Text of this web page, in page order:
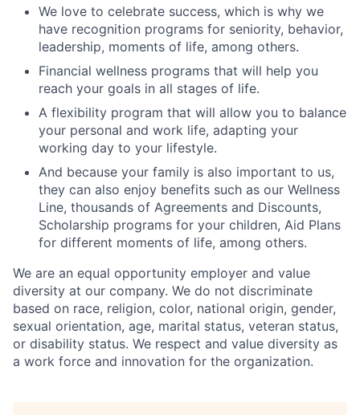
We love to celebrate success, which is why we
have recognition programs for seniority, behavior,
leadership, moments of life, among others.
Financial wellness programs that will help you
reach your goals in all stages of life.
A flexibility program that will allow you to balance
your personal and work life, adapting your
working day to your lifestyle.
And because your family is also important to us,
they can also enjoy benefits such as our Wellness
Line, thousands of Agreements and Discounts,
Scholarship programs for your children, Aid Plans
for different moments of life, among others.
We are an equal opportunity employer and value
diversity at our company. We do not discriminate
based on race, religion, color, national origin, gender,
sexual orientation, age, marital status, veteran status,
or disability status. We respect and value diversity as
a work force and innovation for the organization.